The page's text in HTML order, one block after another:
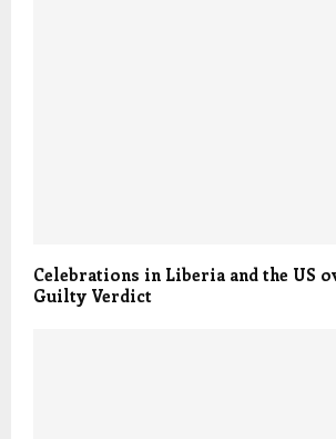
Celebrations in Liberia and the US
Guilty Verdict